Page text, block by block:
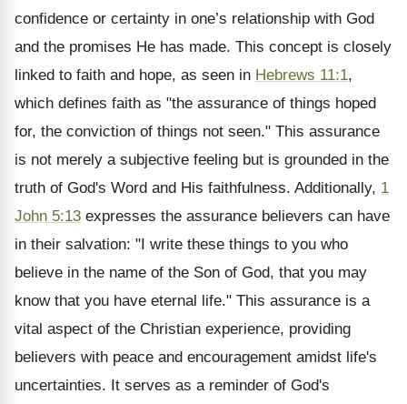
confidence or certainty in one’s relationship with God
and the promises He has made. This concept is closely
linked to faith and hope, as seen in Hebrews 11:1,
which defines faith as "the assurance of things hoped
for, the conviction of things not seen." This assurance
is not merely a subjective feeling but is grounded in the
truth of God's Word and His faithfulness. Additionally, 1
John 5:13 expresses the assurance believers can have
in their salvation: "I write these things to you who
believe in the name of the Son of God, that you may
know that you have eternal life." This assurance is a
vital aspect of the Christian experience, providing
believers with peace and encouragement amidst life's
uncertainties. It serves as a reminder of God's